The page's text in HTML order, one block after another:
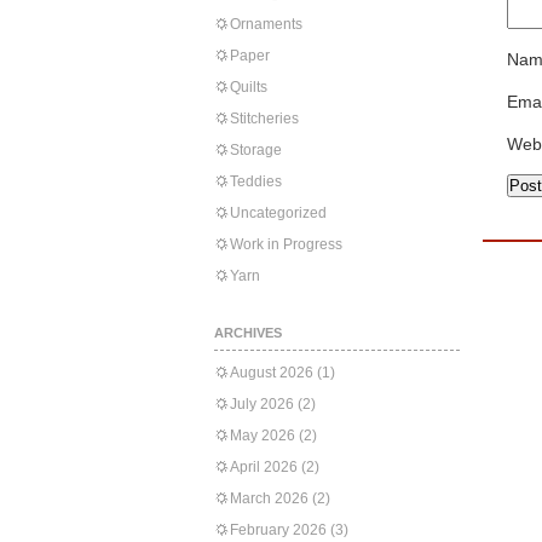
Ornaments
Paper
Quilts
Stitcheries
Storage
Teddies
Uncategorized
Work in Progress
Yarn
ARCHIVES
August 2026 (1)
July 2026 (2)
May 2026 (2)
April 2026 (2)
March 2026 (2)
February 2026 (3)